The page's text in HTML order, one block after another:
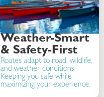
Weather-Smart
& Safety-First
Routes adapt to road, wildlife,
and weather conditions.
Keeping you safe while
maximizing your experience.